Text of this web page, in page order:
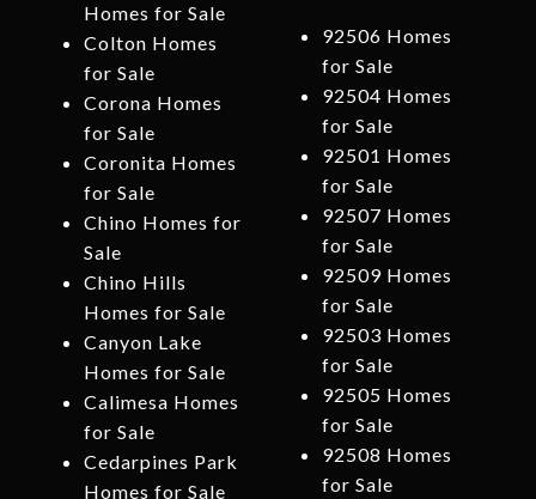
Homes for Sale
Colton Homes
for Sale
Corona Homes
for Sale
Coronita Homes
for Sale
Chino Homes for
Sale
Chino Hills
Homes for Sale
Canyon Lake
Homes for Sale
Calimesa Homes
for Sale
Cedarpines Park
Homes for Sale
92506 Homes
for Sale
92504 Homes
for Sale
92501 Homes
for Sale
92507 Homes
for Sale
92509 Homes
for Sale
92503 Homes
for Sale
92505 Homes
for Sale
92508 Homes
for Sale